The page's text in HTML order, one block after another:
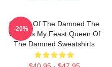
Queen Of The Damned The
World Is My Feast Queen Of
The Damned Sweatshirts
-20%